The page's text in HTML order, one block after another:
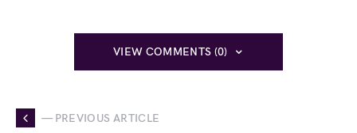
VIEW COMMENTS (0)
— PREVIOUS ARTICLE